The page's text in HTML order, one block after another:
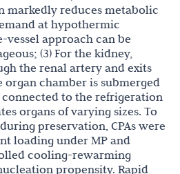
markedly reduces metabolic
at hypothermic
vessel approach can be
(3) For the kidney,
the renal artery and exits
organ chamber is submerged
to the refrigeration
organs of varying sizes. To
preservation, CPAs were
loading under MP and
cooling-rewarming
propensity. Rapid